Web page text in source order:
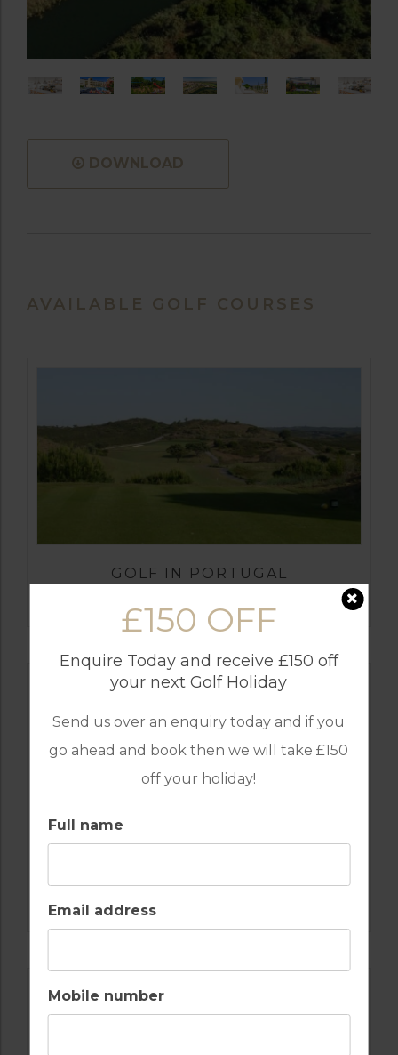
£150 OFF
Enquire Today and receive £150 off
your next Golf Holiday
Send us over an enquiry today and if you
go ahead and book then we will take £150
off your holiday!
Full name
Email address
Mobile number
DOWNLOAD
AVAILABLE GOLF COURSES
GOLF IN PORTUGAL